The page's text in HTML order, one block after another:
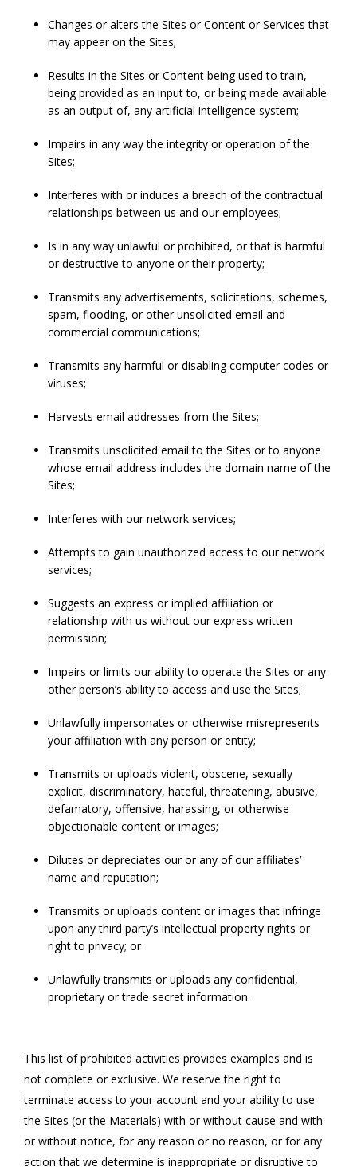
Changes or alters the Sites or Content or Services that
may appear on the Sites;
Results in the Sites or Content being used to train,
being provided as an input to, or being made available
as an output of, any artificial intelligence system;
Impairs in any way the integrity or operation of the
Sites;
Interferes with or induces a breach of the contractual
relationships between us and our employees;
Is in any way unlawful or prohibited, or that is harmful
or destructive to anyone or their property;
Transmits any advertisements, solicitations, schemes,
spam, flooding, or other unsolicited email and
commercial communications;
Transmits any harmful or disabling computer codes or
viruses;
Harvests email addresses from the Sites;
Transmits unsolicited email to the Sites or to anyone
whose email address includes the domain name of the
Sites;
Interferes with our network services;
Attempts to gain unauthorized access to our network
services;
Suggests an express or implied affiliation or
relationship with us without our express written
permission;
Impairs or limits our ability to operate the Sites or any
other person’s ability to access and use the Sites;
Unlawfully impersonates or otherwise misrepresents
your affiliation with any person or entity;
Transmits or uploads violent, obscene, sexually
explicit, discriminatory, hateful, threatening, abusive,
defamatory, offensive, harassing, or otherwise
objectionable content or images;
Dilutes or depreciates our or any of our affiliates’
name and reputation;
Transmits or uploads content or images that infringe
upon any third party’s intellectual property rights or
right to privacy; or
Unlawfully transmits or uploads any confidential,
proprietary or trade secret information.
This list of prohibited activities provides examples and is
not complete or exclusive. We reserve the right to
terminate access to your account and your ability to use
the Sites (or the Materials) with or without cause and with
or without notice, for any reason or no reason, or for any
action that we determine is inappropriate or disruptive to